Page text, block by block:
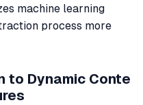
machine learning
process more
to Dynamic Conte